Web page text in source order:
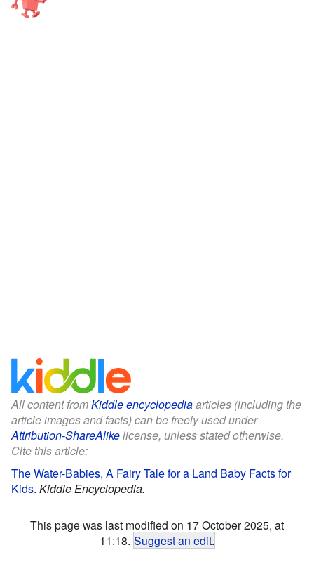
All content fromKiddle encyclopediaarticles (including the
article images and facts) can be freely used under
Attribution-ShareAlikelicense, unless stated otherwise.
Cite this article:
The Water-Babies, A Fairy Tale for a Land Baby Facts for
Kids. Kiddle Encyclopedia.
This page was last modified on 17 October 2025, at
11:18. Suggest an edit.